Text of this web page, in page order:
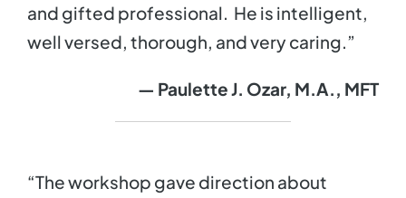
and gifted professional. He is intelligent,
well versed, thorough, and very caring.”
— Paulette J. Ozar, M.A., MFT
“The workshop gave direction about